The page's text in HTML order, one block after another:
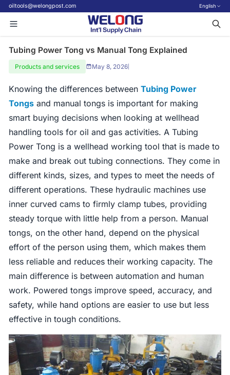
oiltools@welongpost.com English
Tubing Power Tong vs Manual Tong Explained
Products and services May 8, 2026
Knowing the differences betweenTubing Power
Tongs and manual tongs is important for making
smart buying decisions when looking at wellhead
handling tools for oil and gas activities. A Tubing
Power Tong is a wellhead working tool that is made to
make and break out tubing connections. They come in
different kinds, sizes, and types to meet the needs of
different operations. These hydraulic machines use
inner curved cams to firmly clamp tubes, providing
steady torque with little help from a person. Manual
tongs, on the other hand, depend on the physical
effort of the person using them, which makes them
less reliable and reduces their working capacity. The
main difference is between automation and human
work. Powered tongs improve speed, accuracy, and
safety, while hand options are easier to use but less
effective in tough conditions.